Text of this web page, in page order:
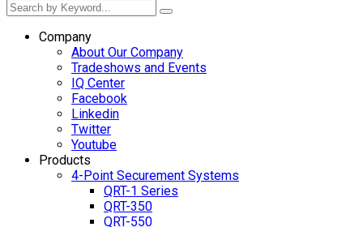
Company
About Our Company
Tradeshows and Events
IQ Center
Facebook
Linkedin
Twitter
Youtube
Products
4-Point Securement Systems
QRT-1 Series
QRT-350
QRT-550